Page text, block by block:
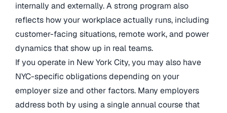
internally and externally. A strong program also
reflects how your workplace actually runs, including
customer-facing situations, remote work, and power
dynamics that show up in real teams.
If you operate in New York City, you may also have
NYC-specific obligations depending on your
employer size and other factors. Many employers
address both by using a single annual course that